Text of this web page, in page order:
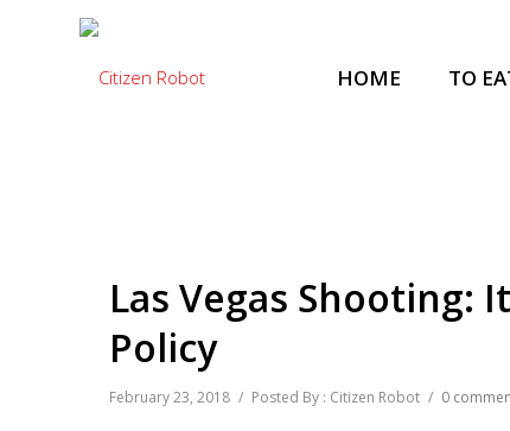
HOME TO
Las Vegas Shooting:
Policy
February 23, 2018 / Posted By : Citizen Robot / 0